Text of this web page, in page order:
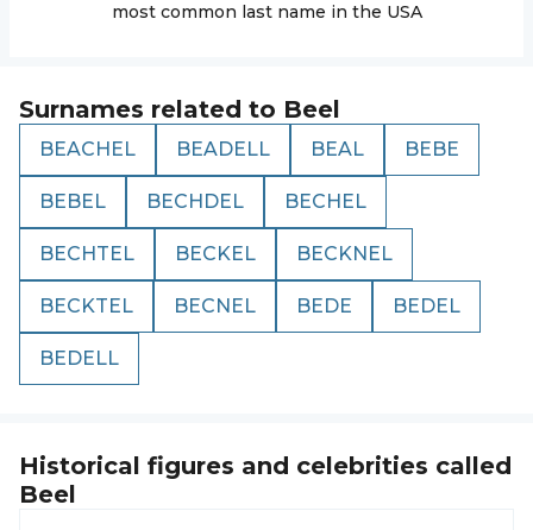
most common last name in the USA
Surnames related to Beel
BEACHEL BEADELL BEAL BEBE
BEBEL BECHDEL BECHEL
BECHTEL BECKEL BECKNEL
BECKTEL BECNEL BEDE BEDEL
BEDELL
Historical figures and celebrities called
Beel